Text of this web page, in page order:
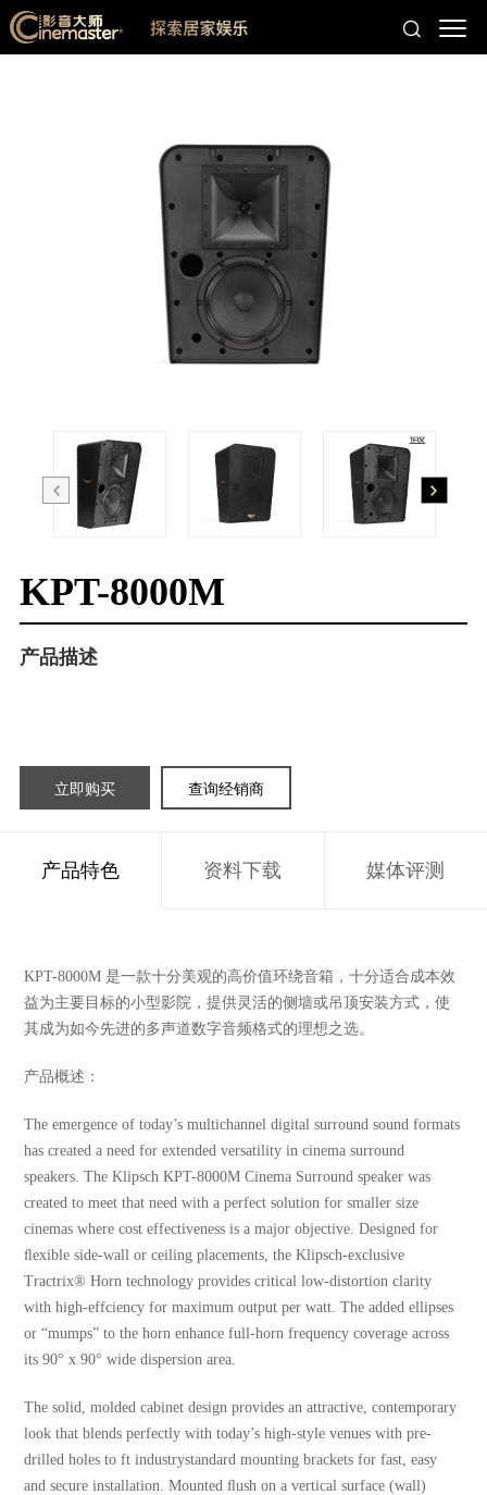
KPT-8000M
产品描述
立即购买 查询经销商
产品特色 资料下载 媒体评测
KPT-8000M 是一款十分美观的高价值环绕音箱，十分适合成本效
益为主要目标的小型影院，提供灵活的侧墙或吊顶安装方式，使
其成为如今先进的多声道数字音频格式的理想之选。
产品概述：
The emergence of today’s multichannel digital surround sound formats
has created a need for extended versatility in cinema surround
speakers. The Klipsch KPT-8000M Cinema Surround speaker was
created to meet that need with a perfect solution for smaller size
cinemas where cost effectiveness is a major objective. Designed for
ﬂexible side-wall or ceiling placements, the Klipsch-exclusive
Tractrix® Horn technology provides critical low-distortion clarity
with high-effciency for maximum output per watt. The added ellipses
or “mumps” to the horn enhance full-horn frequency coverage across
its 90° x 90° wide dispersion area.
The solid, molded cabinet design provides an attractive, contemporary
look that blends perfectly with today’s high-style venues with pre-
drilled holes to ft industrystandard mounting brackets for fast, easy
and secure installation. Mounted ﬂush on a vertical surface (wall)